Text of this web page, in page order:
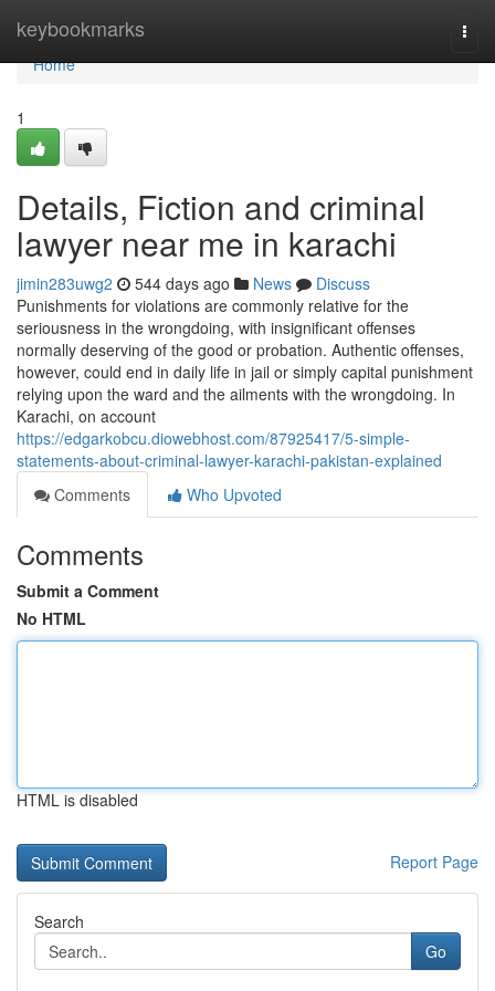
keybookmarks
Home
Home
1
Details, Fiction and criminal
lawyer near me in karachi
jimin283uwg2 544 days ago News
Discuss
Punishments for violations are commonly relative for the
seriousness in the wrongdoing, with insignificant offenses
normally deserving of the good or probation. Authentic offenses,
however, could end in daily life in jail or simply capital punishment
relying upon the ward and the ailments with the wrongdoing. In
Karachi, on account
https://edgarkobcu.diowebhost.com/87925417/5-simple-
statements-about-criminal-lawyer-karachi-pakistan-explained
Comments
Who Upvoted
Comments
Submit a Comment
No HTML
HTML is disabled
Report Page
Search
Go